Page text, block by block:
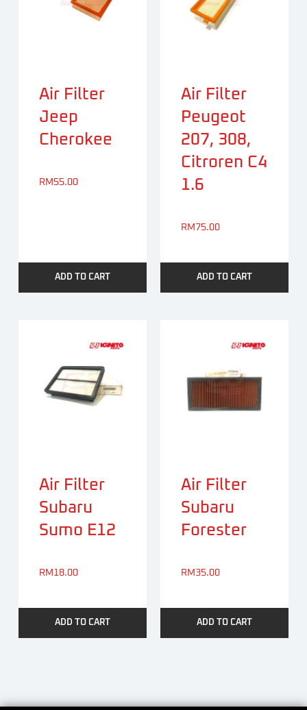
Air Filter
Jeep
Cherokee
RM55.00
ADD TO CART
Air Filter
Peugeot
207, 308,
Citroren C4
1.6
RM 75.00
ADD TO CART
Air Filter
Subaru
Sumo E12
RM 18.00
ADD TO CART
Air Filter
Subaru
Forester
RM 35.00
ADD TO CART